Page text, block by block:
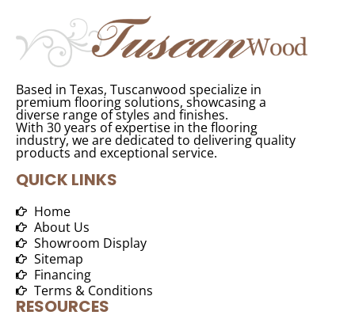
Based in Texas, Tuscanwood specialize in
premium flooring solutions, showcasing a
diverse range of styles and finishes.
With 30 years of expertise in the flooring
industry, we are dedicated to delivering quality
products and exceptional service.
QUICK LINKS
Home
About Us
Showroom Display
Sitemap
Financing
Terms & Conditions
RESOURCES